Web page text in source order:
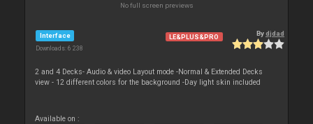
No full screen previews
Interface
Downloads: 6 238
LE&PLUS&PRO Bydjdad
2 and 4 Decks- Audio & video Layout mode -Normal & Extended Decks
view - 12 different colors for the background -Day light skin included
Available on :